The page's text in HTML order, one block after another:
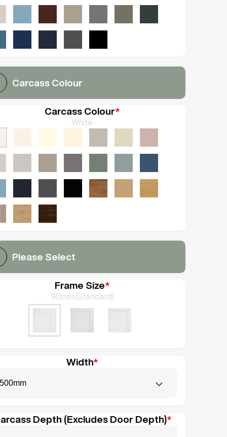
Carcass Colour
Carcass Colour*
White
Please Select
Frame Size*
90mm (Standard)
Width*
500mm
Depth (Excludes Door Depth)*